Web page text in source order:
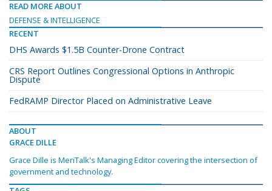
READ MORE ABOUT
DEFENSE & INTELLIGENCE
RECENT
DHS Awards $1.5B Counter-Drone Contract
CRS Report Outlines Congressional Options in Anthropic
Dispute
FedRAMP Director Placed on Administrative Leave
ABOUT
GRACE DILLE
Grace Dille is MeriTalk's Managing Editor covering the intersection of
government and technology.